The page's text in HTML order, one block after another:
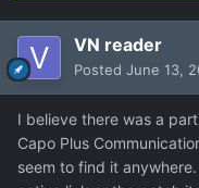
VN reader
Posted June 13,
I believe there was a
Capo Plus
seem to find it